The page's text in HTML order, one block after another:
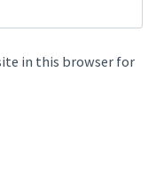
in this browser for